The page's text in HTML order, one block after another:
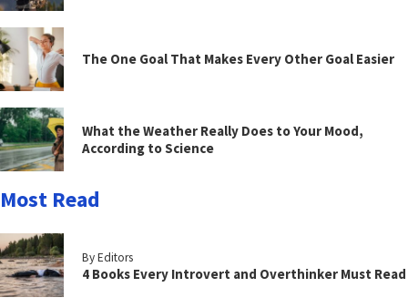
The One Goal That Makes Every Other Goal Easier
What the Weather Really Does to Your Mood,
According to Science
Most Read
By Editors
4 Books Every Introvert and Overthinker Must Read